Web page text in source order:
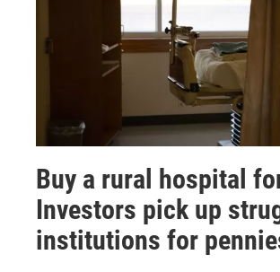
Buy a rural hospital
Investors pick up
institutions for